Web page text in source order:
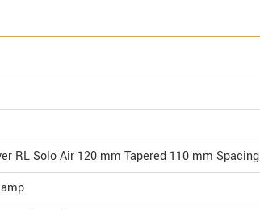
RL Solo Air 120 mm Tapered 110 mm Spacing